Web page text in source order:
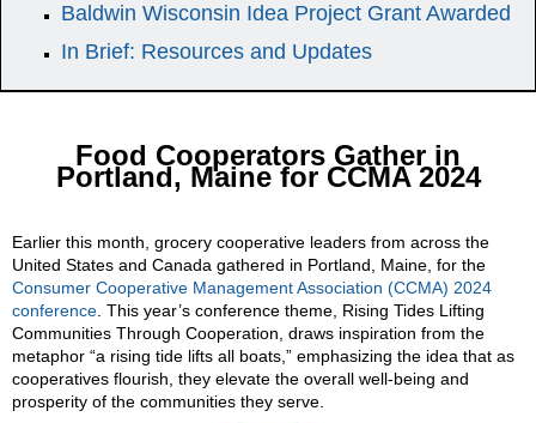
Baldwin Wisconsin Idea Project Grant Awarded
In Brief: Resources and Updates
Food Cooperators Gather in
Portland, Maine for CCMA 2024
Earlier this month, grocery cooperative leaders from across the
United States and Canada gathered in Portland, Maine, for the
Consumer Cooperative Management Association (CCMA) 2024
conference . This year’s conference theme, Rising Tides Lifting
Communities Through Cooperation, draws inspiration from the
metaphor “a rising tide lifts all boats,” emphasizing the idea that as
cooperatives flourish, they elevate the overall well-being and
prosperity of the communities they serve.